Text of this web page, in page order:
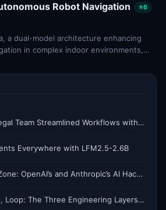
Robot Navigation
⭐6
a dual-model architecture enhancing
in complex indoor environments,
How GitHub's Legal Team Streamlined Workflows with Copilot CLI
Everywhere with LFM2.5-2.6B
The Legal Gray Zone: OpenAI’s and Anthropic’s AI Hacking Sprees
Prompt, Context, Loop: The Three Engineering Layers Every RAG System Is Built On